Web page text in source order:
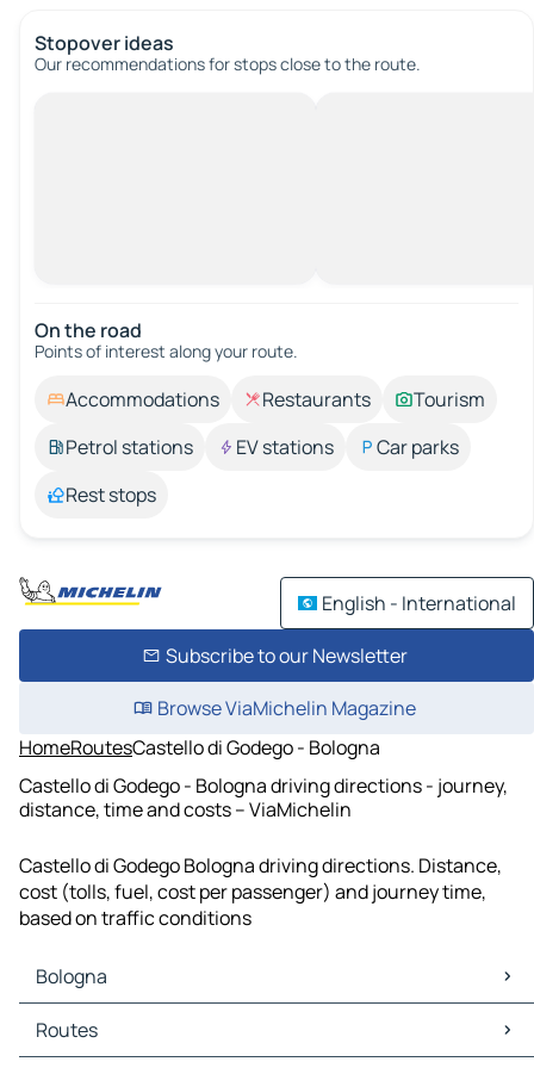
Stopover ideas
Our recommendations for stops close to the route.
On the road
Points of interest along your route.
Accommodations Restaurants
Tourism
Petrol stations
EV stations
Car parks
Rest stops
English - International
Subscribe to our Newsletter
Browse ViaMichelin Magazine
HomeRoutesCastello di Godego - Bologna
Castello di Godego - Bologna driving directions - journey,
distance, time and costs – ViaMichelin
Castello di Godego Bologna driving directions. Distance,
cost (tolls, fuel, cost per passenger) and journey time,
based on traffic conditions
Bologna
Bologna Maps
Bologna Traffic
Routes